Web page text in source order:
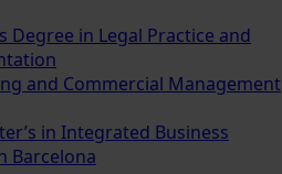
Degree in Legal Practice and
and Commercial Management
in Integrated Business
Barcelona